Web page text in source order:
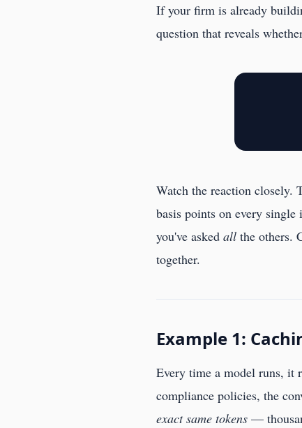
If your firm is already
question that reveals
Watch the reaction closely.
basis points on every
you've asked all the others.
together.
Example 1:
Every time a model runs, it
compliance policies, the
exact same tokens —